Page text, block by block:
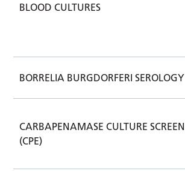
BLOOD CULTURES
BORRELIA BURGDORFERI SEROLOGY
CARBAPENAMASE CULTURE SCREEN
(CPE)